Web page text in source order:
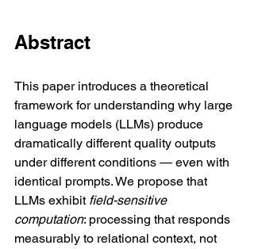
Abstract
This paper introduces a theoretical
framework for understanding why large
language models (LLMs) produce
dramatically different quality outputs
under different conditions — even with
identical prompts. We propose that
LLMs exhibit field-sensitive
computation: processing that responds
measurably to relational context, not